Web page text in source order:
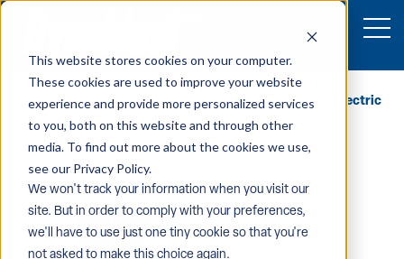
This website stores cookies on your computer.
These cookies are used to improve your website
experience and provide more personalized services
to you, both on this website and through other
media. To find out more about the cookies we use,
see our Privacy Policy.
We won't track your information when you visit our
site. But in order to comply with your preferences,
we'll have to use just one tiny cookie so that you're
not asked to make this choice again.
Home/Equipment /Pressure-Washers / Hot-Water-Electric
/ Dynablast H3620BEN3A Hot Water Pressure Washer